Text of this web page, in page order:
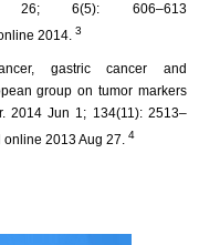
6(5): 606–613
2014. 3
gastric cancer and
group on tumor markers
2014 Jun 1; 134(11): 2513–
2013 Aug 27. 4